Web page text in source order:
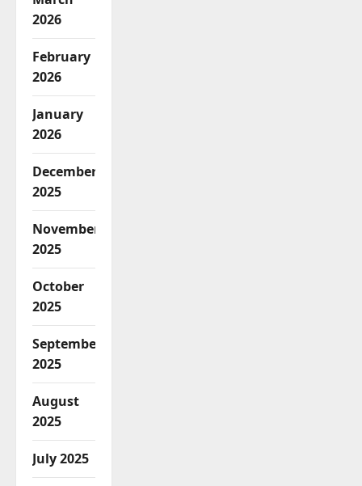
2026
February
2026
January
2026
December
2025
November
2025
October
2025
September
2025
August
2025
July 2025